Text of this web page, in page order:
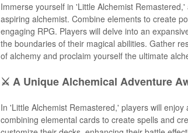
Immerse yourself in 'Little Alchemist
aspiring alchemist. Combine elements to create
engaging RPG. Players will delve into an
the boundaries of their magical abilities. Gather
of alchemy and proclaim yourself the ultimate
⚔️ A Unique Alchemical Adventure
In 'Little Alchemist Remastered,' players will
combining elemental cards to create spells and